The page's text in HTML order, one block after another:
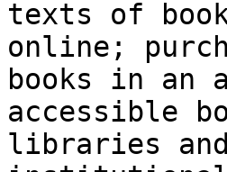
texts of
online;
books in an
accessible
libraries